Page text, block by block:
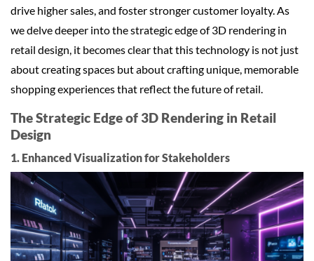
drive higher sales, and foster stronger customer loyalty. As
we delve deeper into the strategic edge of 3D rendering in
retail design, it becomes clear that this technology is not just
about creating spaces but about crafting unique, memorable
shopping experiences that reflect the future of retail.
The Strategic Edge of 3D Rendering in Retail
Design
1. Enhanced Visualization for Stakeholders